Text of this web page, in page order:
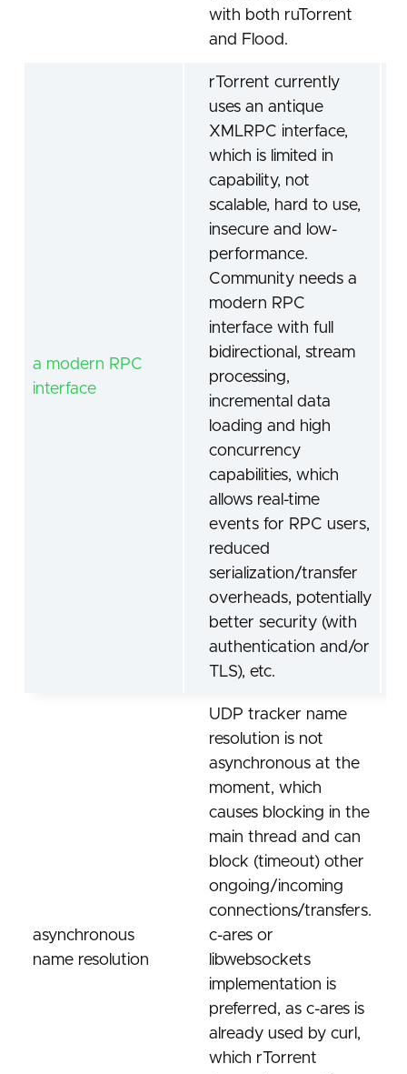
with both ruTorrent
and Flood.
a modern RPC
interface
rTorrent currently
uses an antique
XMLRPC interface,
which is limited in
capability, not
scalable, hard to use,
insecure and low-
performance.
Community needs a
modern RPC
interface with full
bidirectional, stream
processing,
incremental data
loading and high
concurrency
capabilities, which
allows real-time
events for RPC users,
reduced
serialization/transfer
overheads, potentially
better security (with
authentication and/or
TLS), etc.
asynchronous
name resolution
UDP tracker name
resolution is not
asynchronous at the
moment, which
causes blocking in the
main thread and can
block (timeout) other
ongoing/incoming
connections/transfers.
c-ares or
libwebsockets
implementation is
preferred, as c-ares is
already used by curl,
which rTorrent